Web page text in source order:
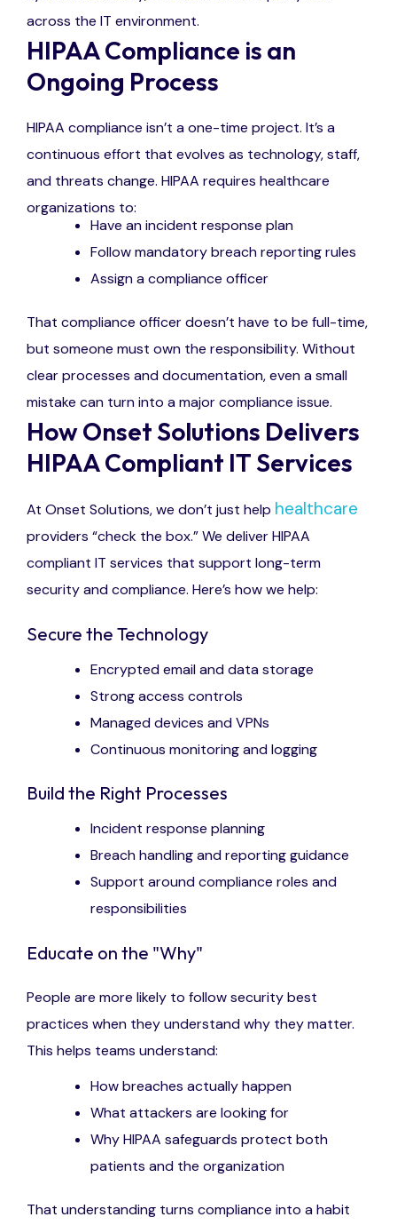
across the IT environment.
HIPAA Compliance is an
Ongoing Process
HIPAA compliance isn’t a one-time project. It’s a
continuous effort that evolves as technology, staff,
and threats change. HIPAA requires healthcare
organizations to:
Have an incident response plan
Follow mandatory breach reporting rules
Assign a compliance officer
That compliance officer doesn’t have to be full-time,
but someone must own the responsibility. Without
clear processes and documentation, even a small
mistake can turn into a major compliance issue.
How Onset Solutions Delivers
HIPAA Compliant IT Services
At Onset Solutions, we don’t just help healthcare
providers “check the box.” We deliver HIPAA
compliant IT services that support long-term
security and compliance. Here’s how we help:
Secure the Technology
Encrypted email and data storage
Strong access controls
Managed devices and VPNs
Continuous monitoring and logging
Build the Right Processes
Incident response planning
Breach handling and reporting guidance
Support around compliance roles and
responsibilities
Educate on the "Why"
People are more likely to follow security best
practices when they understand why they matter.
This helps teams understand:
How breaches actually happen
What attackers are looking for
Why HIPAA safeguards protect both
patients and the organization
That understanding turns compliance into a habit